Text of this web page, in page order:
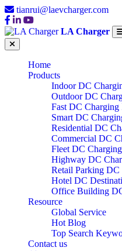
tianrui@laevcharger.com
LA Charger
Home
Products
Indoor DC
Outdoor DC
Fast DC Charging
Smart DC
Residential DC
Commercial DC
Fleet DC
Highway DC
Retail Parking DC
Hotel DC
Office Building
Resource
Global Service
Hot Blog
Top Search
Contact us